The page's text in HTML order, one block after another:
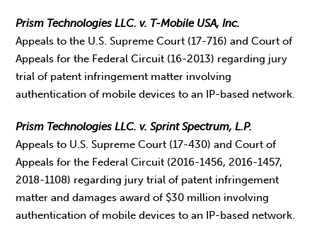
Prism Technologies LLC. v. T-Mobile USA, Inc.
Appeals to the U.S. Supreme Court (17-716) and Court of
Appeals for the Federal Circuit (16-2013) regarding jury
trial of patent infringement matter involving
authentication of mobile devices to an IP-based network.
Prism Technologies LLC. v. Sprint Spectrum, L.P.
Appeals to U.S. Supreme Court (17-430) and Court of
Appeals for the Federal Circuit (2016-1456, 2016-1457,
2018-1108) regarding jury trial of patent infringement
matter and damages award of $30 million involving
authentication of mobile devices to an IP-based network.